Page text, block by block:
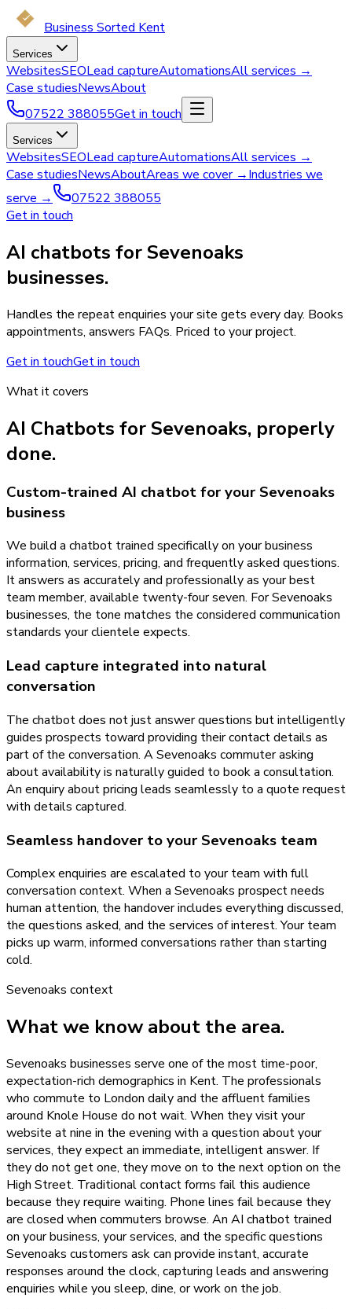
Business Sorted Kent
Services
WebsitesSEOLead captureAutomationsAll services →
Case studiesNewsAbout
07522 388055Get in touch
Services
WebsitesSEOLead captureAutomationsAll services →
Case studiesNewsAboutAreas we cover →Industries we
serve →
07522 388055
Get in touch
AI chatbots for Sevenoaks
businesses.
Handles the repeat enquiries your site gets every day. Books
appointments, answers FAQs. Priced to your project.
Get in touchGet in touch
What it covers
AI Chatbots forSevenoaks, properly
done.
Custom-trained AI chatbot for your Sevenoaks
business
We build a chatbot trained specifically on your business
information, services, pricing, and frequently asked questions.
It answers as accurately and professionally as your best
team member, available twenty-four seven. For Sevenoaks
businesses, the tone matches the considered communication
standards your clientele expects.
Lead capture integrated into natural
conversation
The chatbot does not just answer questions but intelligently
guides prospects toward providing their contact details as
part of the conversation. A Sevenoaks commuter asking
about availability is naturally guided to book a consultation.
An enquiry about pricing leads seamlessly to a quote request
with details captured.
Seamless handover to your Sevenoaks team
Complex enquiries are escalated to your team with full
conversation context. When a Sevenoaks prospect needs
human attention, the handover includes everything discussed,
the questions asked, and the services of interest. Your team
picks up warm, informed conversations rather than starting
cold.
Sevenoaks context
What we know about the area.
Sevenoaks businesses serve one of the most time-poor,
expectation-rich demographics in Kent. The professionals
who commute to London daily and the affluent families
around Knole House do not wait. When they visit your
website at nine in the evening with a question about your
services, they expect an immediate, intelligent answer. If
they do not get one, they move on to the next option on the
High Street. Traditional contact forms fail this audience
because they require waiting. Phone lines fail because they
are closed when commuters browse. An AI chatbot trained
on your business, your services, and the specific questions
Sevenoaks customers ask can provide instant, accurate
responses around the clock, capturing leads and answering
enquiries while you sleep, dine, or work on the job.